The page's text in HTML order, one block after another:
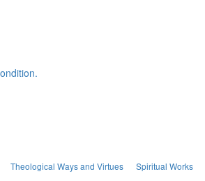
Theological Ways and Virtues Spiritual Works